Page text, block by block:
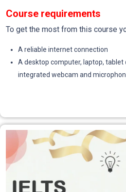
Course requirements
To get the most from this course
A reliable internet connection
A desktop computer, laptop,
integrated webcam and